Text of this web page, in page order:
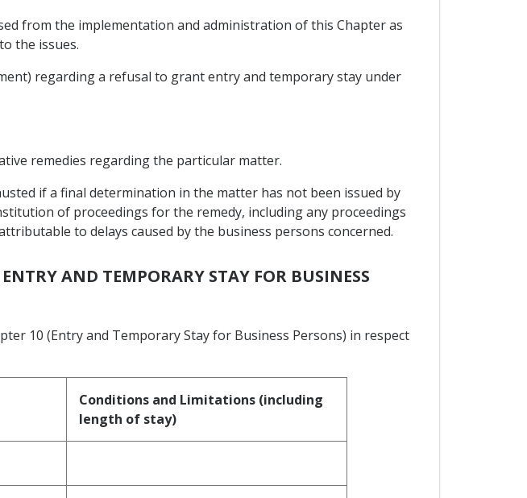
from the implementation and administration of this Chapter as
the issues.
regarding a refusal to grant entry and temporary stay under
remedies regarding the particular matter.
if a final determination in the matter has not been issued by
of proceedings for the remedy, including any proceedings
to delays caused by the business persons concerned.
AND TEMPORARY STAY FOR BUSINESS
10 (Entry and Temporary Stay for Business Persons) in respect
Conditions and Limitations (including
length of stay)